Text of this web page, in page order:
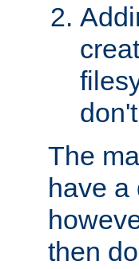
The
have a
then